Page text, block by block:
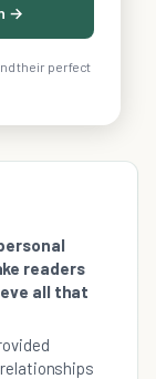
→
their perfect
readers
all that